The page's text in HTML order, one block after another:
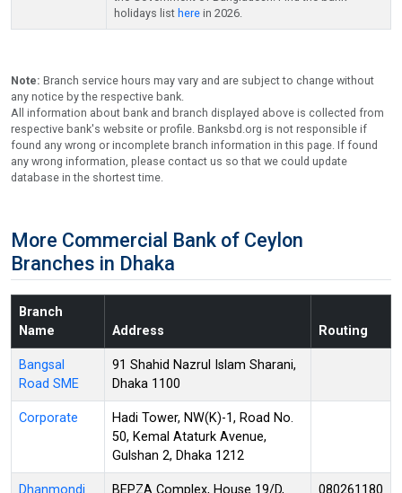
holidays list here in 2026.
Note: Branch service hours may vary and are subject to change without
any notice by the respective bank.
All information about bank and branch displayed above is collected from
respective bank's website or profile. Banksbd.org is not responsible if
found any wrong or incomplete branch information in this page. If found
any wrong information, please contact us so that we could update
database in the shortest time.
More Commercial Bank of Ceylon
Branches in Dhaka
Branch
Name
Address Routing
Bangsal
Road SME
91 Shahid Nazrul Islam Sharani,
Dhaka 1100
Corporate
Hadi Tower, NW(K)-1, Road No.
50, Kemal Ataturk Avenue,
Gulshan 2, Dhaka 1212
Dhanmondi
BEPZA Complex, House 19/D,
080261180